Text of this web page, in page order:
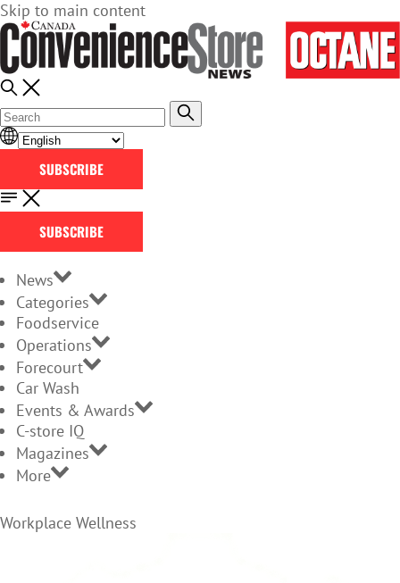
Skip to main content
SUBSCRIBE
SUBSCRIBE
News
Categories
Foodservice
Operations
Forecourt
Car Wash
Events & Awards
C-store IQ
Magazines
More
Workplace Wellness